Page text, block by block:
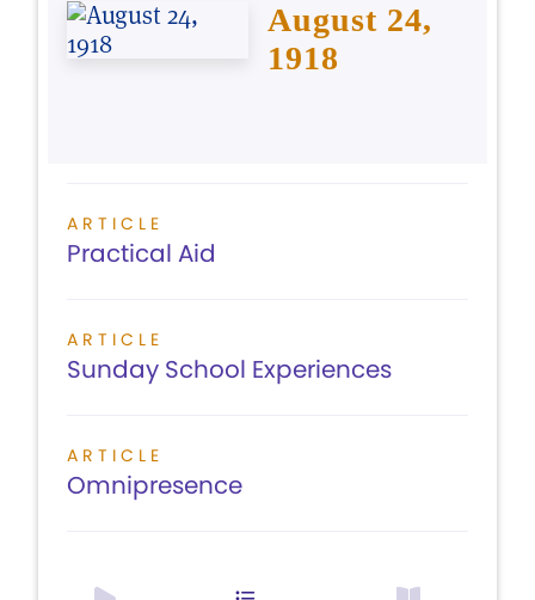
August 24,
1918
ARTICLE
Practical Aid
ARTICLE
Sunday School Experiences
ARTICLE
Omnipresence